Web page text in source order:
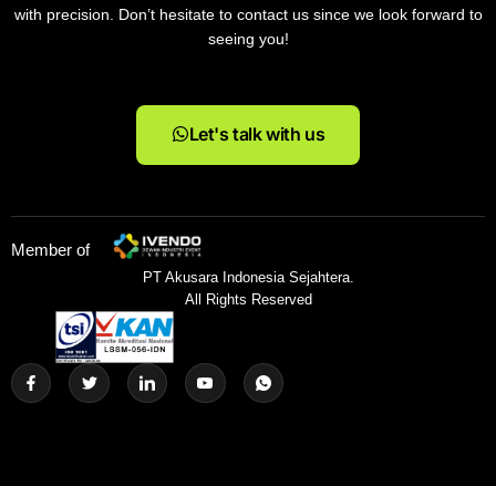
with precision. Don’t hesitate to contact us since we look forward to
seeing you!
Let's talk with us
Member of
PT Akusara Indonesia Sejahtera.
All Rights Reserved